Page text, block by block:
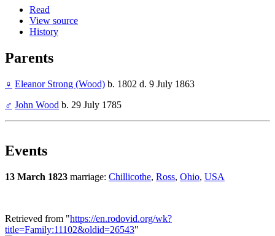
Read
View source
History
Parents
♀ Eleanor Strong (Wood) b. 1802 d. 9 July 1863
♂ John Wood b. 29 July 1785
Events
13 March 1823 marriage: Chillicothe, Ross, Ohio, USA
Retrieved from "https://en.rodovid.org/wk?
title=Family:11102&oldid=26543"